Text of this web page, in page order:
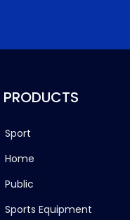
PRODUCTS
Sport
Home
Public
Sports Equipment